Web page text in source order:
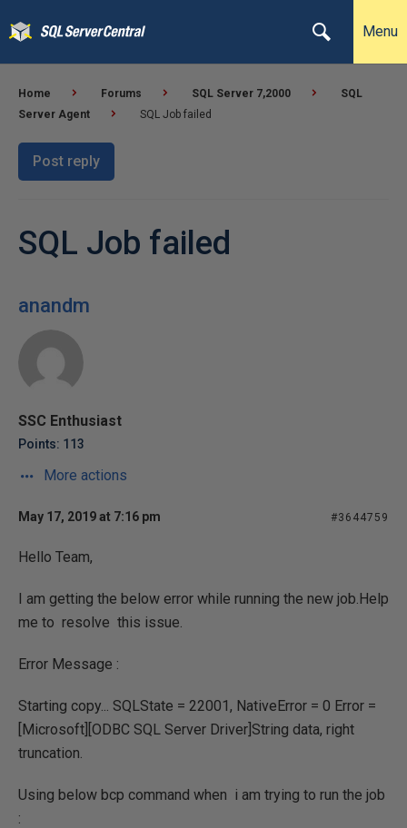
Menu
Home Forums SQL Server 7,2000
SQL
Server Agent
SQL Job failed
Post reply
SQL Job failed
anandm
SSC Enthusiast
Points: 113
More actions
May 17, 2019 at 7:16 pm #3644759
Hello Team,
I am getting the below error while running the new job.Help
me to resolve this issue.
Error Message :
Starting copy... SQLState = 22001, NativeError = 0 Error =
[Microsoft][ODBC SQL Server Driver]String data, right
truncation.
Using below bcp command when i am trying to run the job
: